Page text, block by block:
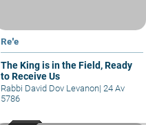
Re'e
The King is in the Field, Ready
to Receive Us
Rabbi David Dov Levanon| 24 Av
5786